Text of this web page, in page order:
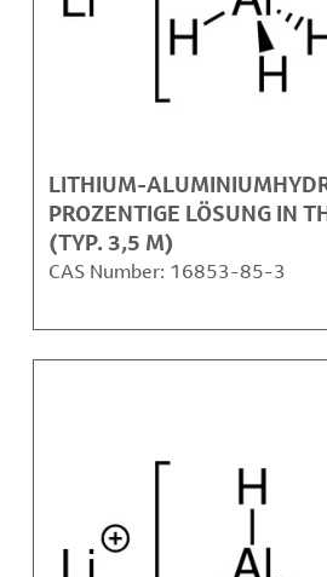
LITHIUM-
PROZENTIGE LÖSUNG IN
(TYP. 3,5 M)
CAS Number: 16853-85-3